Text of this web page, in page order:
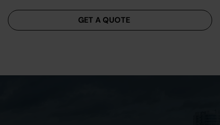
Menu
GET A QUOTE